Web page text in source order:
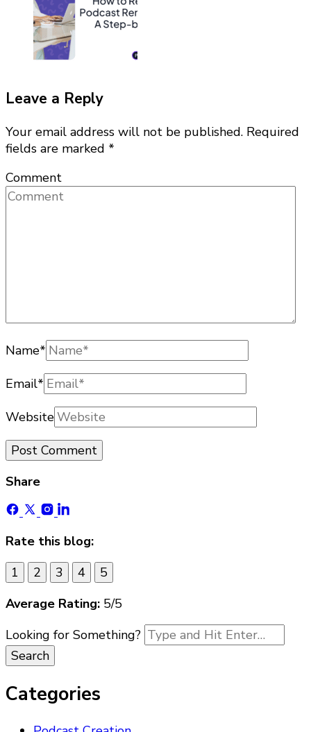
Leave a Reply
Your email address will not be published. Required
fields are marked *
Comment
Name*
Email*
Website
Share
Rate this blog:
1
2 3 4
5
Average Rating: 5/5
Looking for Something?
Categories